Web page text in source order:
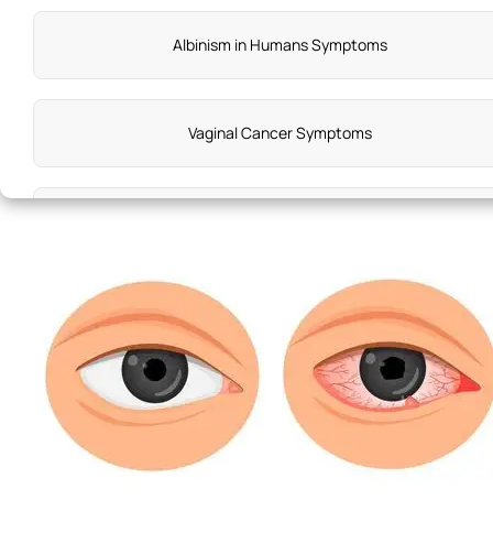
Albinism in Humans Symptoms
Vaginal Cancer Symptoms
Meniere'S Disease Symptoms
Vata Dosha Diseases